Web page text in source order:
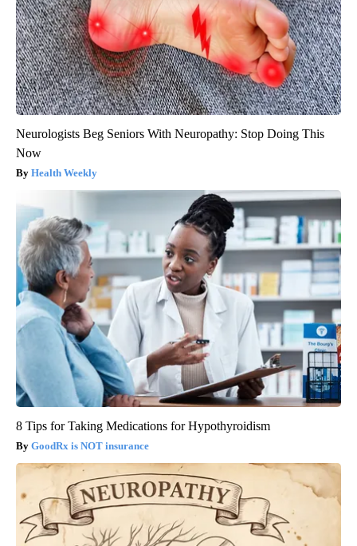
Neurologists Beg Seniors With Neuropathy: Stop Doing This
Now
Health Weekly
8 Tips for Taking Medications for Hypothyroidism
GoodRx is NOT insurance